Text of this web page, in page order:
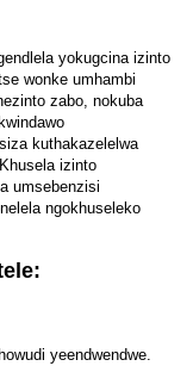
yokugcina izinto
wonke umhambi
zabo, nokuba
kuthakazelelwa
izinto
umsebenzisi
ngokhuseleko
yeendwendwe.